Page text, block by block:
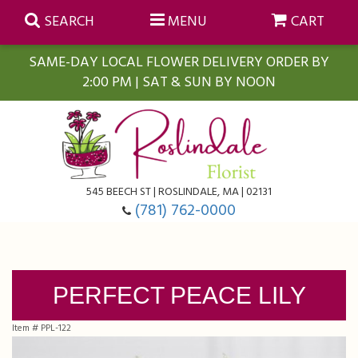
SAME-DAY LOCAL FLOWER DELIVERY ORDER BY
2:00 PM | SAT & SUN BY NOON
SEARCH MENU CART
545 BEECH ST | ROSLINDALE, MA | 02131
(781) 762-0000
Congratulations
Get Well
Farmasi Self-Care Gift Baskets
Orchid Plants
Floral Subscriptions
Casket Sprays
About Us
PERFECT PEACE LILY
Item # PPL-122